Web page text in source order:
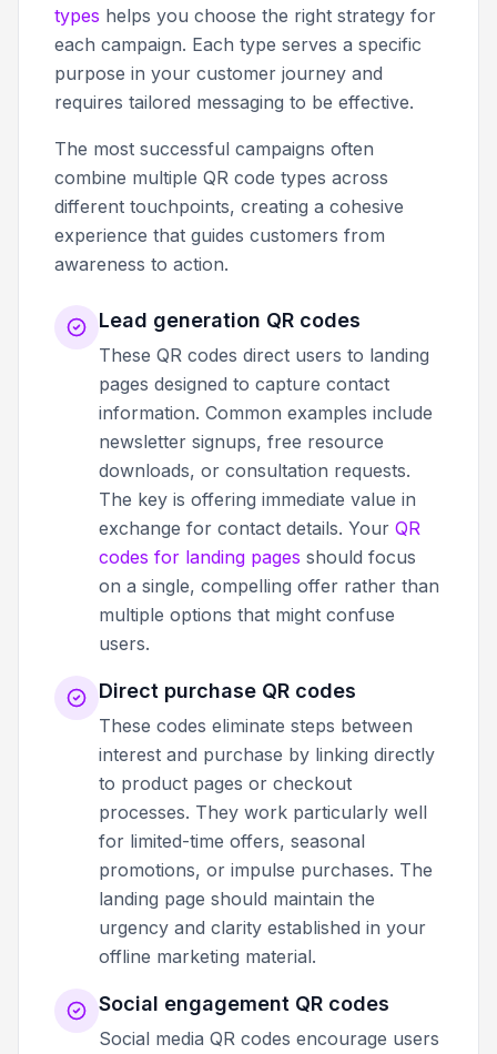
types helps you choose the right strategy for
each campaign. Each type serves a specific
purpose in your customer journey and
requires tailored messaging to be effective.
The most successful campaigns often
combine multiple QR code types across
different touchpoints, creating a cohesive
experience that guides customers from
awareness to action.
Lead generation QR codes
These QR codes direct users to landing
pages designed to capture contact
information. Common examples include
newsletter signups, free resource
downloads, or consultation requests.
The key is offering immediate value in
exchange for contact details. Your QR
codes for landing pages should focus
on a single, compelling offer rather than
multiple options that might confuse
users.
Direct purchase QR codes
These codes eliminate steps between
interest and purchase by linking directly
to product pages or checkout
processes. They work particularly well
for limited-time offers, seasonal
promotions, or impulse purchases. The
landing page should maintain the
urgency and clarity established in your
offline marketing material.
Social engagement QR codes
Social media QR codes encourage users